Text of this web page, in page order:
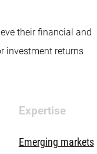
their financial and
investment returns
Expertise
Emerging markets